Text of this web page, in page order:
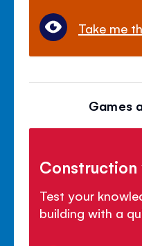
Take me
Games
Construction
Test your
building with a